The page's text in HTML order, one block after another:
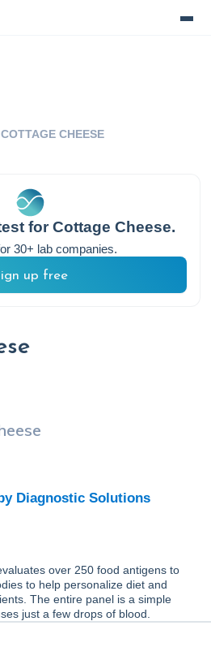
COTTAGE CHEESE
forCottage Cheese.
30+ lab companies.
up free
over 250 food antigens to
to help personalize diet and
The entire panel is a simple
just a few drops of blood.